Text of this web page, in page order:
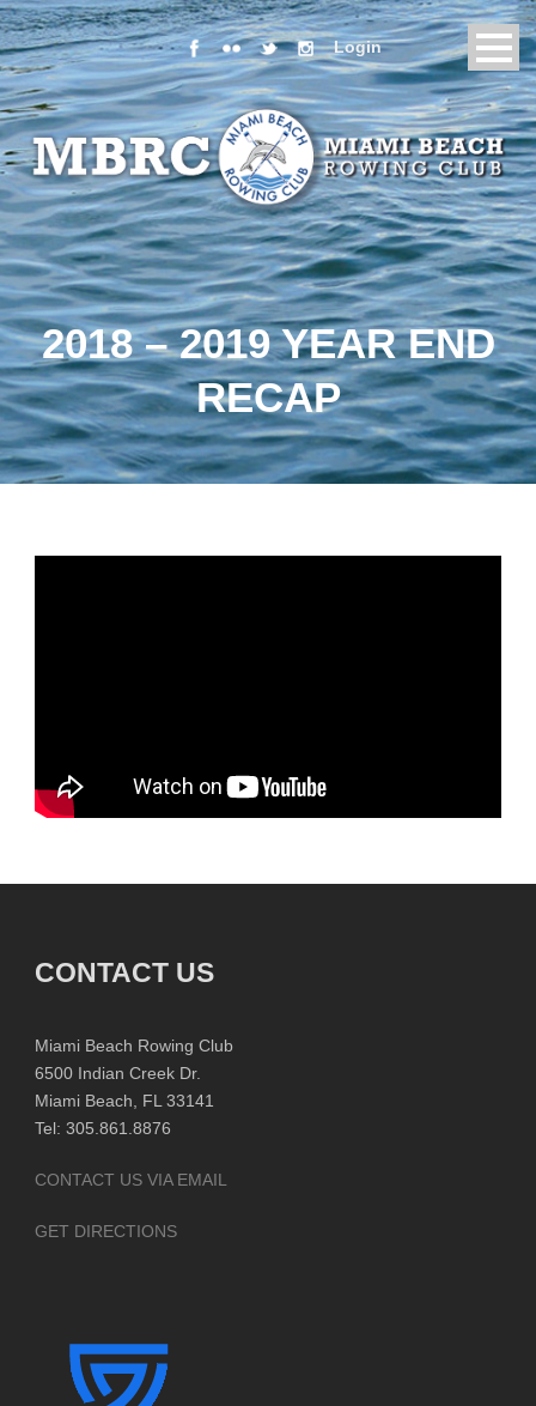
Login
2018 – 2019 YEAR END
RECAP
CONTACT US
Miami Beach Rowing Club
6500 Indian Creek Dr.
Miami Beach, FL 33141
Tel: 305.861.8876
CONTACT US VIA EMAIL
GET DIRECTIONS